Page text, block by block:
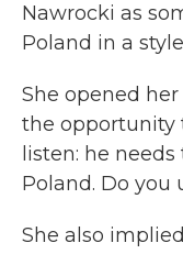
Nawrocki as
Poland in a
She opened
the opportunity
listen: he
Poland. Do you
She also